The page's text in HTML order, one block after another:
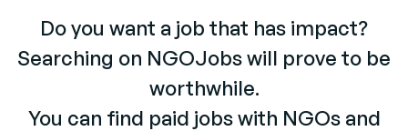
Do you want a job that has impact?
Searching on NGOJobs will prove to be
worthwhile.
You can find paid jobs with NGOs and